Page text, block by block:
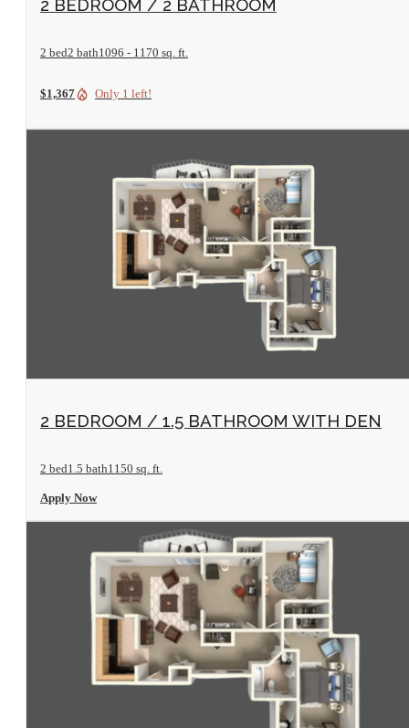
2 BEDROOM / 2 BATHROOM
2 bed2 bath1096 - 1170 sq. ft.
$1,367 Only 1 left!
View Floorplan
2 BEDROOM / 1.5 BATHROOM WITH DEN
2 bed1.5 bath1150 sq. ft.
Apply Now